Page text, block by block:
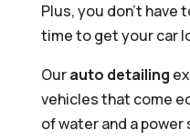
Plus, you don’t
time to get your car
Ourauto detailing
vehicles that come
of water and a power